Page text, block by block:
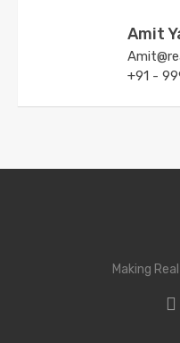
Amit
+91 -
Making